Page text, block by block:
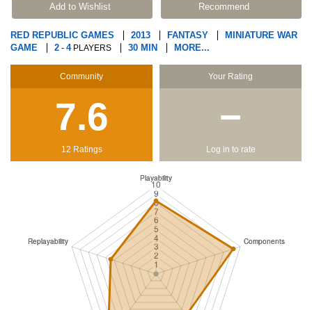
Add to Wishlist Recommend
RED REPUBLIC GAMES 2013 FANTASY
MINIATURE WAR
GAME
2 - 4PLAYERS 30 MIN MORE...
Community
7.6
12 Ratings
Your Rating
−
Log in to rate